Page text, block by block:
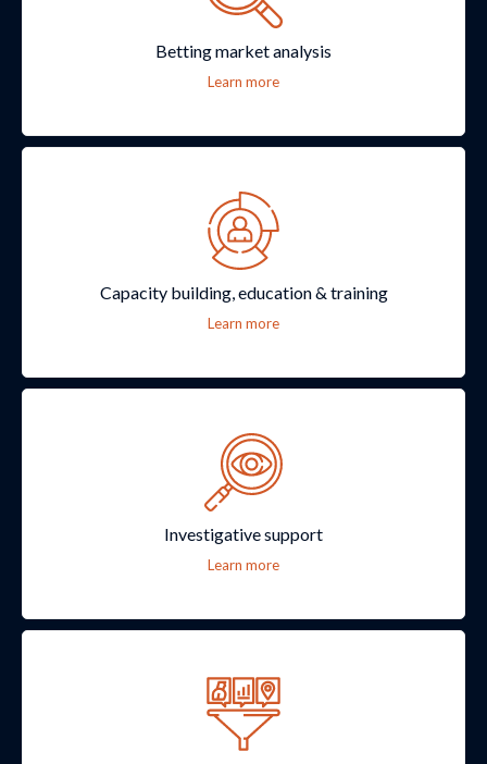
Betting market analysis
Learn more
Capacity building, education & training
Learn more
Investigative support
Learn more